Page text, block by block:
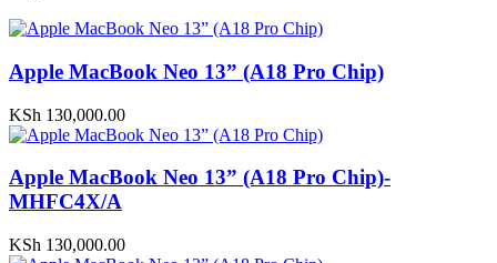
Apple MacBook Neo 13” (A18 Pro Chip)
KSh 130,000.00
Apple MacBook Neo 13” (A18 Pro Chip)-
MHFC4X/A
KSh 130,000.00